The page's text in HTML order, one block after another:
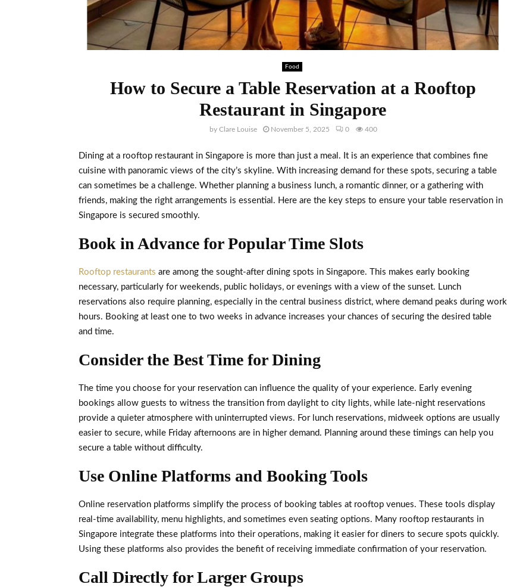
Food
How to Secure a Table Reservation at a Rooftop
Restaurant in Singapore
by Clare Louise November 5, 2025 0 400
Dining at a rooftop restaurant in Singapore is more than just a meal. It is an experience that combines fine
cuisine with panoramic views of the city’s skyline. With increasing demand for these spots, securing a table
can sometimes be a challenge. Whether planning a business lunch, a romantic dinner, or a gathering with
friends, making the right arrangements is essential. Here are the key steps to ensure your table reservation in
Singapore is secured smoothly.
Book in Advance for Popular Time Slots
Rooftop restaurants are among the sought-after dining spots in Singapore. This makes early booking
necessary, particularly for weekends, public holidays, or evenings with a view of the sunset. Lunch
reservations also require planning, especially in the central business district, where demand peaks during work
hours. Booking at least one to two weeks in advance increases your chances of securing the desired table
and time.
Consider the Best Time for Dining
The time you choose for your reservation can influence the quality of your experience. Early evening
bookings allow guests to witness the transition from daylight to city lights, while late-night reservations
provide a quieter atmosphere with uninterrupted views. For lunch reservations, midweek options are usually
easier to secure, while Friday afternoons are in higher demand. Planning around these timings can help you
secure a table without difficulty.
Use Online Platforms and Booking Tools
Online reservation platforms simplify the process of booking tables at rooftop venues. These tools display
real-time availability, menu highlights, and sometimes even seating options. Many rooftop restaurants in
Singapore integrate these platforms into their operations, making it easier for diners to secure spots quickly.
Using these platforms also provides the benefit of receiving immediate confirmation of your reservation.
Call Directly for Larger Groups